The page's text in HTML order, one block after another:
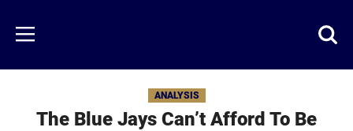
main
content
Menu
ANALYSIS
The Blue Jays Can’t Afford To Be